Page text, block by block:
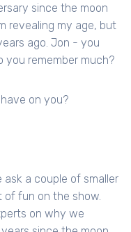
since the moon
revealing my age, but
ago. Jon - you
you remember much?
on you?
ask a couple of smaller
fun on the show.
on why we